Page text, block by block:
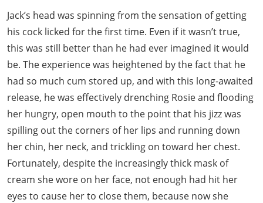
Jack’s head was spinning from the sensation of getting
his cock licked for the first time. Even if it wasn’t true,
this was still better than he had ever imagined it would
be. The experience was heightened by the fact that he
had so much cum stored up, and with this long-awaited
release, he was effectively drenching Rosie and flooding
her hungry, open mouth to the point that his jizz was
spilling out the corners of her lips and running down
her chin, her neck, and trickling on toward her chest.
Fortunately, despite the increasingly thick mask of
cream she wore on her face, not enough had hit her
eyes to cause her to close them, because now she